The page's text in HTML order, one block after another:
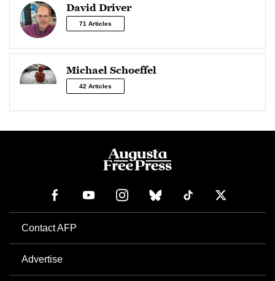
David Driver
71 Articles
Michael Schoeffel
42 Articles
Contact AFP
Advertise